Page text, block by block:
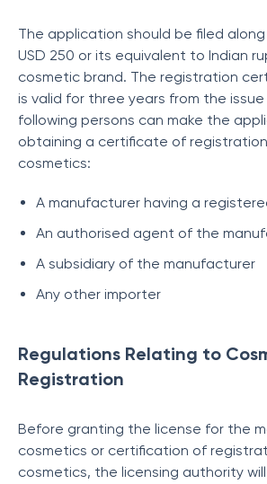
The application should be filed
USD 250 or its equivalent to Indian
cosmetic brand. The registration
is valid for three years from the
following persons can make the
obtaining a certificate of
cosmetics:
A manufacturer having a
An authorised agent of the
A subsidiary of the manufacturer
Any other importer
Regulations Relating to
Registration
Before granting the license for the
cosmetics or certification of
cosmetics, the licensing authority